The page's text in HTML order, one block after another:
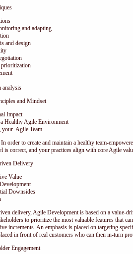
and adapting
and design
prioritization
analysis
and Mindset
Impact
Healthy Agile Environment
your Agile Team
order to create and maintain a healthy team-
is correct, and your practices align with core Agile
Delivery
Value
Downsides
delivery, Agile Development is based on a value-
to prioritize the most valuable features that
increments. An emphasis is placed on targeting
in front of real customers who can then in-turn
Engagement